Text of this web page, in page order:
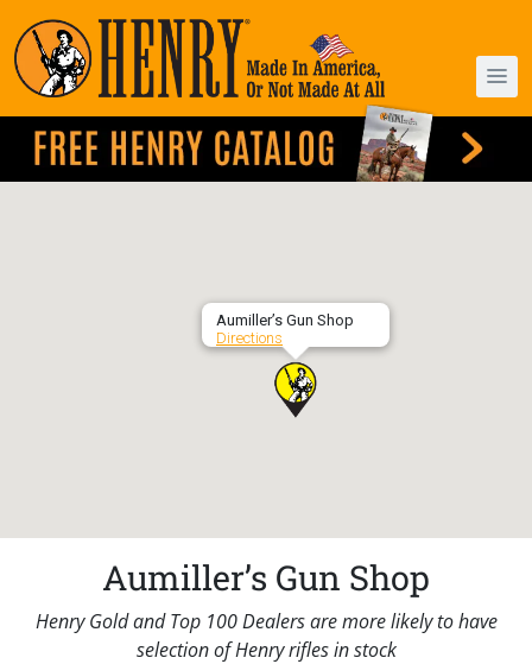
Aumiller’s Gun Shop
Directions
Aumiller’s Gun Shop
Henry Gold and Top 100 Dealers are more likely to have
selection of Henry rifles in stock